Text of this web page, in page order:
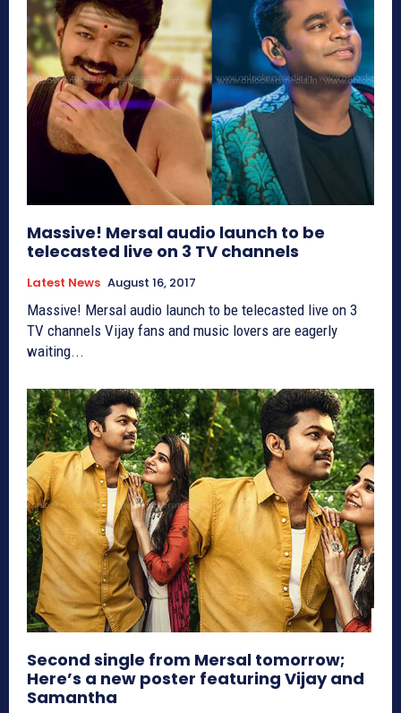
Massive! Mersal audio launch to be
telecasted live on 3 TV channels
Latest News August 16, 2017
Massive! Mersal audio launch to be telecasted live on 3
TV channels Vijay fans and music lovers are eagerly
waiting...
Second single from Mersal tomorrow;
Here’s a new poster featuring Vijay and
Samantha